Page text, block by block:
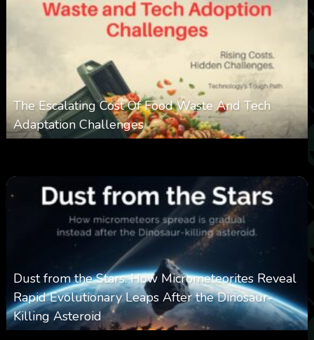
The Escalating Cost Of Food Waste And Tech
Adaptation Challenges
Dust from the Stars: How Micrometeorites Reveal
Rapid Evolutionary Leaps After the Dinosaur-
Killing Asteroid